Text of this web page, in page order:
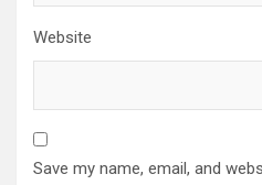
Website
Save my name, email, and